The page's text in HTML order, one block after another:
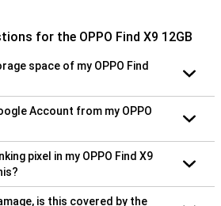
for the OPPO Find X9 12GB
space of my OPPO Find
Account from my OPPO
pixel in my OPPO Find X9
is this covered by the